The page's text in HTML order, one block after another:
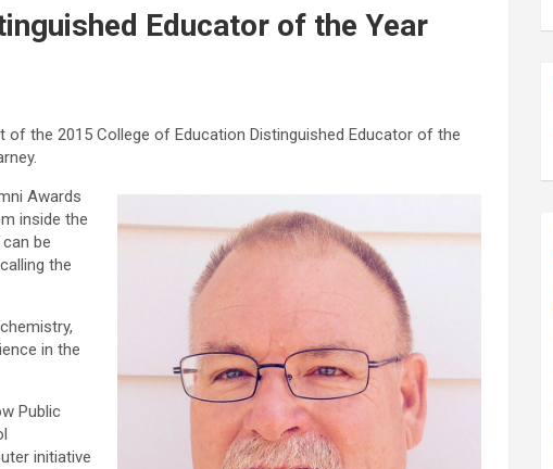
Educator of the Year
the 2015 College of Education Distinguished Educator of the
Awards
inside the
be
the
in the
Public
initiative